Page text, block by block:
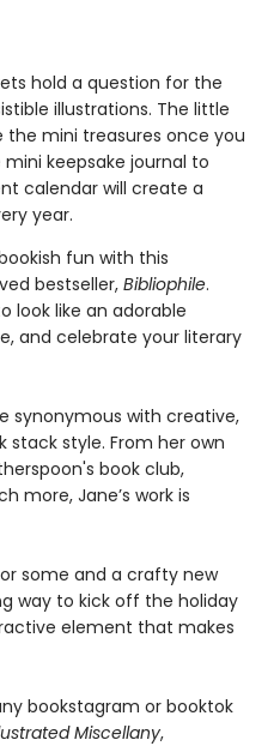
hold a question for the
illustrations. The little
mini treasures once you
keepsake journal to
calendar will create a
year.
bookish fun with this
bestseller, Bibliophile.
look like an adorable
and celebrate your literary
synonymous with creative,
stack style. From her own
book club,
more, Jane’s work is
for some and a crafty new
way to kick off the holiday
element that makes
any bookstagram or booktok
Miscellany,